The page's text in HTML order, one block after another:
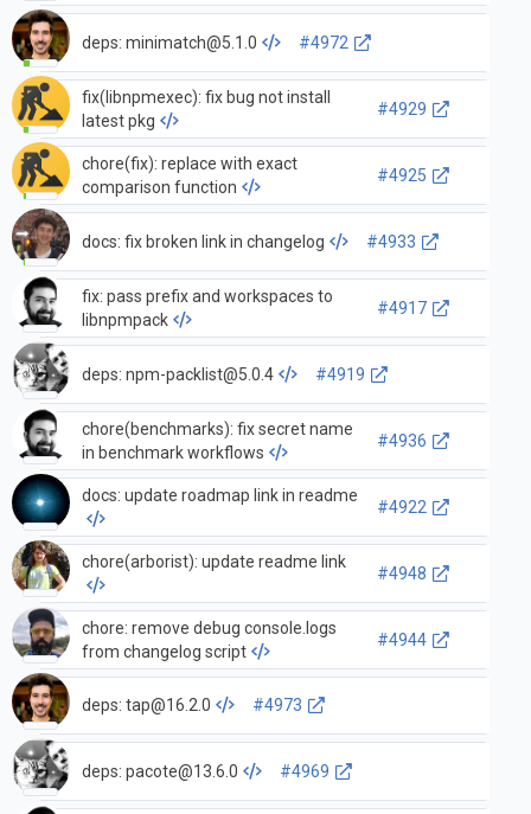
deps: minimatch@5.1.0 #4972
fix(libnpmexec): fix bug not install
latest pkg
#4929
chore(fix): replace with exact
comparison function
#4925
docs: fix broken link in changelog #4933
fix: pass prefix and workspaces to
libnpmpack
#4917
deps: npm-packlist@5.0.4 #4919
chore(benchmarks): fix secret name
in benchmark workflows
#4936
docs: update roadmap link in readme
#4922
chore(arborist): update readme link
#4948
chore: remove debug console.logs
from changelog script
#4944
deps: tap@16.2.0 #4973
deps: pacote@13.6.0 #4969